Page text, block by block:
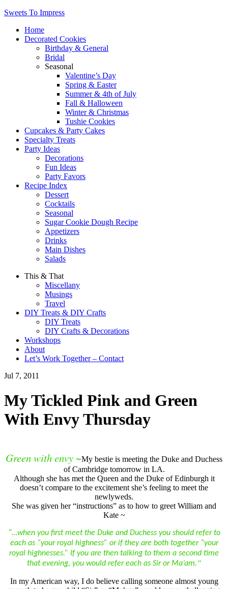
Sweets To Impress
Home
Decorated Cookies
Birthday & General
Bridal
Seasonal
Valentine’s Day
Spring & Easter
Summer & 4th of July
Fall & Halloween
Winter & Christmas
Tushie Cookies
Cupcakes & Party Cakes
Specialty Treats
Party Ideas
Decorations
Fun Ideas
Party Favors
Recipe Index
Dessert
Cocktails
Seasonal
Sugar Cookie Dough Recipe
Appetizers
Drinks
Main Dishes
Salads
This & That
Miscellany
Musings
Travel
DIY Treats & DIY Crafts
DIY Treats
DIY Crafts & Decorations
Workshops
About
Let’s Work Together – Contact
Jul 7, 2011
My Tickled Pink and Green
With Envy Thursday
Green with envy ~My bestie is meeting the Duke and Duchess
of Cambridge tomorrow in LA.
Although she has met the Queen and the Duke of Edinburgh it
doesn’t compare to the excitement she’s feeling to meet the
newlyweds.
She was given her “instructions” as to how to greet William and
Kate ~
“…when you first meet the Duke and Duchess you should refer to
each as “your royal highness” or if they are both together “your
royal highnesses.” If you are then talking to them a second time
that evening, you would refer each as Sir or Ma’am.“
In my American way, I do believe calling someone almost young